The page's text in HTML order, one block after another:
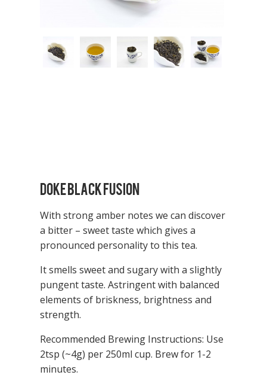
CONTACT
Doke Black Fusion
With strong amber notes we can discover
a bitter – sweet taste which gives a
pronounced personality to this tea.
It smells sweet and sugary with a slightly
pungent taste. Astringent with balanced
elements of briskness, brightness and
strength.
Recommended Brewing Instructions: Use
2tsp (~4g) per 250ml cup. Brew for 1-2
minutes.